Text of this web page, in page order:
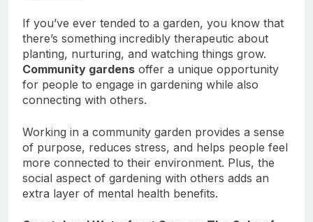
If you’ve ever tended to a garden, you know that
there’s something incredibly therapeutic about
planting, nurturing, and watching things grow.
Community gardens offer a unique opportunity
for people to engage in gardening while also
Working in a community garden provides a sense
of purpose, reduces stress, and helps people feel
more connected to their environment. Plus, the
social aspect of gardening with others adds an